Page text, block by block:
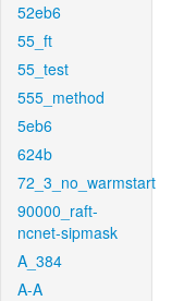
52eb6
55_ft
55_test
555_method
5eb6
624b
72_3_no_warmstart
90000_raft-
ncnet-sipmask
A_384
A-A